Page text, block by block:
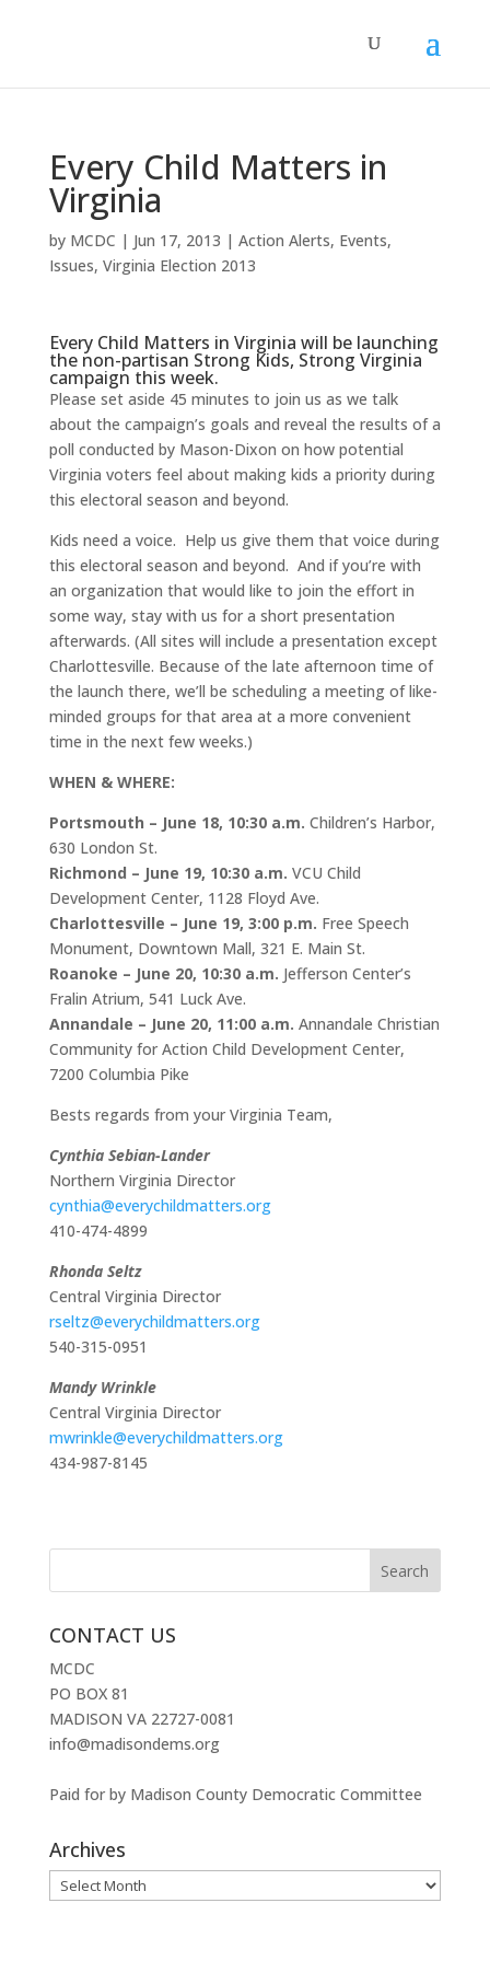
Every Child Matters in
Virginia
by MCDC | Jun 17, 2013 | Action Alerts, Events,
Issues, Virginia Election 2013
Every Child Matters in Virginia will be launching
the non-partisan Strong Kids, Strong Virginia
campaign this week.
Please set aside 45 minutes to join us as we talk
about the campaign’s goals and reveal the results of a
poll conducted by Mason-Dixon on how potential
Virginia voters feel about making kids a priority during
this electoral season and beyond.
Kids need a voice. Help us give them that voice during
this electoral season and beyond. And if you’re with
an organization that would like to join the effort in
some way, stay with us for a short presentation
afterwards. (All sites will include a presentation except
Charlottesville. Because of the late afternoon time of
the launch there, we’ll be scheduling a meeting of like-
minded groups for that area at a more convenient
time in the next few weeks.)
WHEN & WHERE:
Portsmouth – June 18, 10:30 a.m. Children’s Harbor,
630 London St.
Richmond – June 19, 10:30 a.m. VCU Child
Development Center, 1128 Floyd Ave.
Charlottesville – June 19, 3:00 p.m. Free Speech
Monument, Downtown Mall, 321 E. Main St.
Roanoke – June 20, 10:30 a.m. Jefferson Center’s
Fralin Atrium, 541 Luck Ave.
Annandale – June 20, 11:00 a.m. Annandale Christian
Community for Action Child Development Center,
7200 Columbia Pike
Bests regards from your Virginia Team,
Cynthia Sebian-Lander
Northern Virginia Director
cynthia@everychildmatters.org
410-474-4899
Rhonda Seltz
Central Virginia Director
rseltz@everychildmatters.org
540-315-0951
Mandy Wrinkle
Central Virginia Director
mwrinkle@everychildmatters.org
434-987-8145
CONTACT US
MCDC
PO BOX 81
MADISON VA 22727-0081
info@madisondems.org
Paid for by Madison County Democratic Committee
Archives
Archives